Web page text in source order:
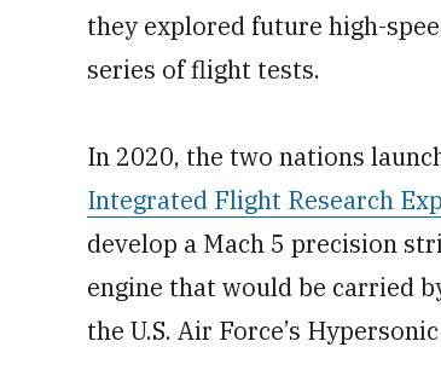
they explored future high-
series of flight tests.
In 2020, the two nations
Integrated Flight Research
develop a Mach 5 precision
engine that would be carried
the U.S. Air Force’s